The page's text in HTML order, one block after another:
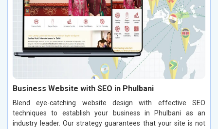
Business Website with SEO in Phulbani
Blend eye-catching website design with effective SEO
techniques to establish your business in Phulbani as an
industry leader. Our strategy guarantees that your site is not